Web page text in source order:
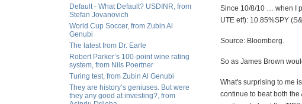
Default - What Default? USDINR, from
Stefan Jovanovich
World Cup Soccer, from Zubin Al
Genubi
The latest from Dr. Earle
Robert Parker’s 100-point wine rating
system, from Nils Poertner
Turing test, from Zubin Al Genubi
They are history’s geniuses. But were
they any good at investing?, from
Since 10/8/10 … when I
UTE etf): 10.85%SPY
Source: Bloomberg.
So as James Brown
What's surprising to me
continue to beat both the